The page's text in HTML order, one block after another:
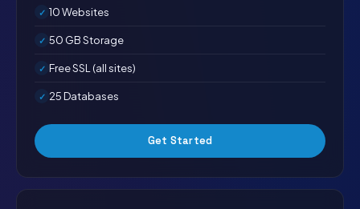
10 Websites
50 GB Storage
Free SSL (all sites)
25 Databases
Get Started